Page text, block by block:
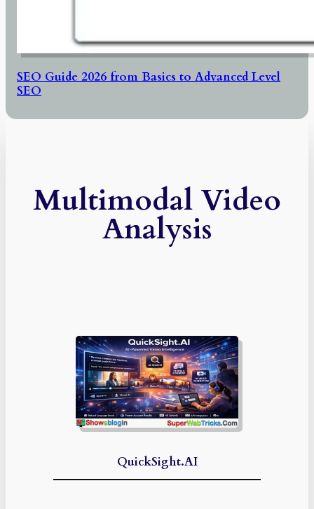
SEO Guide 2026 from Basics to Advanced Level
SEO
Multimodal Video
Analysis
QuickSight.AI